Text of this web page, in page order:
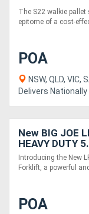
The S22 walkie pallet
epitome of a cost-
POA
NSW, QLD, VIC,
Delivers Nationally
New BIG JOE
HEAVY DUTY
Introducing the New
Forklift, a powerful
POA